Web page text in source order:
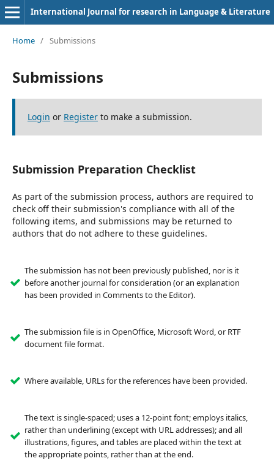
International Journal for research in Language & Literature
Home / Submissions
Submissions
Login or Registerto make a submission.
Submission Preparation Checklist
As part of the submission process, authors are required to
check off their submission's compliance with all of the
following items, and submissions may be returned to
authors that do not adhere to these guidelines.
The submission has not been previously published, nor is it
before another journal for consideration (or an explanation
has been provided in Comments to the Editor).
The submission file is in OpenOffice, Microsoft Word, or RTF
document file format.
Where available, URLs for the references have been provided.
The text is single-spaced; uses a 12-point font; employs italics,
rather than underlining (except with URL addresses); and all
illustrations, figures, and tables are placed within the text at
the appropriate points, rather than at the end.